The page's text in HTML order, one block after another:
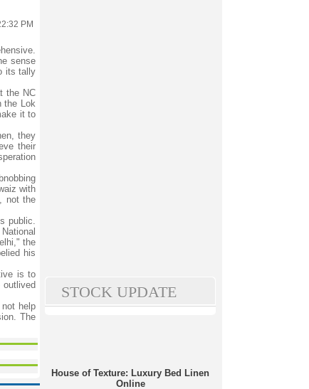
PM
sense
its tally
the NC
the Lok
it to
they
their
with
not the
public.
the
his
is to
help
The
STOCK UPDATE
House of Texture: Luxury Bed Linen
Online